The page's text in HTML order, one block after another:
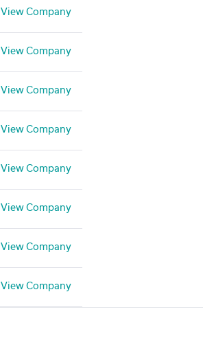
View Company
View Company
View Company
View Company
View Company
View Company
View Company
View Company